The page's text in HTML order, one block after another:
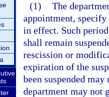
(1) The
appointment,
in effect. Such
shall remain
rescission or
expiration of the
been suspended
department may not